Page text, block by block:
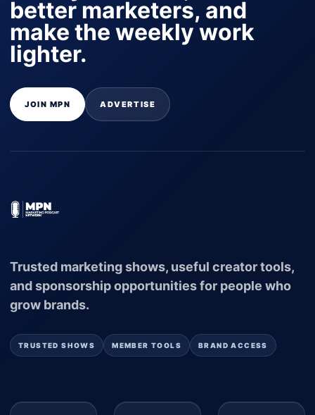
better marketers, and
make the weekly work
lighter.
JOIN MPN ADVERTISE
Trusted marketing shows, useful creator tools,
and sponsorship opportunities for people who
grow brands.
TRUSTED SHOWS MEMBER TOOLS BRAND ACCESS